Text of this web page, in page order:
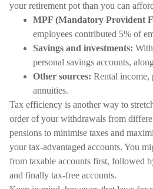
your retirement pot than you can
MPF (Mandatory Provident
employees contributed 5% of
Savings and investments:
personal savings accounts,
Other sources: Rental
annuities.
Tax efficiency is another way to
order of your withdrawals from
pensions to minimise taxes and
your tax-advantaged accounts. You
from taxable accounts first, followed
and finally tax-free accounts.